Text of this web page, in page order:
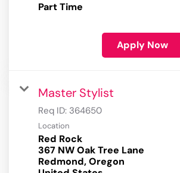
Part Time
Apply Now
Master Stylist
Req ID: 364650
Location
Red Rock
367 NW Oak Tree Lane
Redmond, Oregon